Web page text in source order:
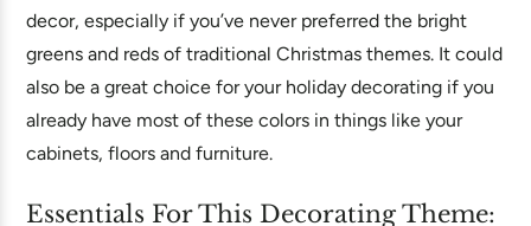
decor, especially if you’ve never preferred the bright
greens and reds of traditional Christmas themes. It could
also be a great choice for your holiday decorating if you
already have most of these colors in things like your
cabinets, floors and furniture.
Essentials For This Decorating Theme: